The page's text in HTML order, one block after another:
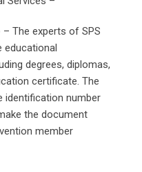
– The experts of SPS
educational
degrees, diplomas,
certificate. The
identification number
the document
member